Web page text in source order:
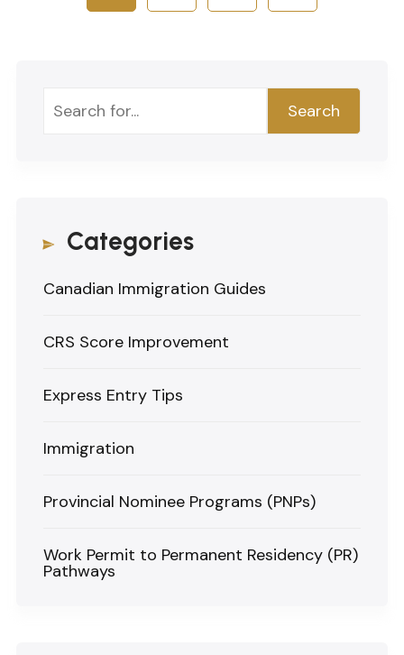
Search Search
Categories
Canadian Immigration Guides
CRS Score Improvement
Express Entry Tips
Immigration
Provincial Nominee Programs (PNPs)
Work Permit to Permanent Residency (PR)
Pathways